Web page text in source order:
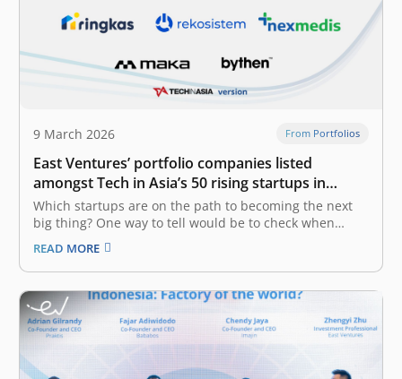
9 March 2026 From Portfolios
East Ventures’ portfolio companies listed
amongst Tech in Asia’s 50 rising startups in
Indonesia
Which startups are on the path to becoming the next
big thing? One way to tell would be to check when
they’ve raised a new round. Tech in Asia has generated
a list of startups in Indonesia that have recently raised
funding. The list is…
READ MORE